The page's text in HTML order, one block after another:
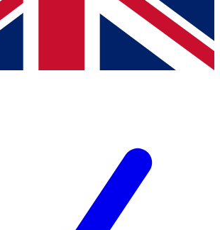
with news and offers from other Future brands
information you agree to the Terms & Conditions
Privacy Policy